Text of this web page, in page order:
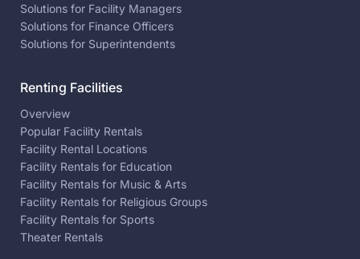
Solutions for Facility Managers
Solutions for Finance Officers
Solutions for Superintendents
Renting Facilities
Overview
Popular Facility Rentals
Facility Rental Locations
Facility Rentals for Education
Facility Rentals for Music & Arts
Facility Rentals for Religious Groups
Facility Rentals for Sports
Theater Rentals